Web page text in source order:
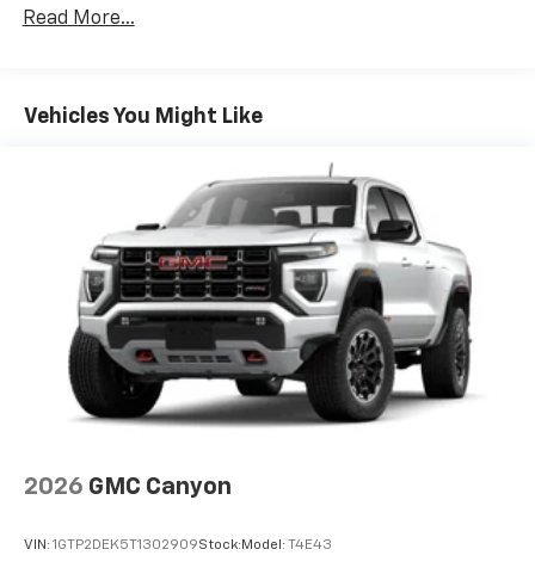
Customize and manage entertainment and
Voice-activated technology for phone
SiriusXM with 360L Trial Subscription
With your trial subscription, new GM vehicles
equipped with SiriusXM with 360L advance in-
car technology will bring you closer to your
favorite stars, artists, creators, hosts and
athletes
1
SiriusXM with 360L transforms your ride with
our most extensive and personalized radio
experience on the road that lets you enjoy ad-
free music, talk and news, live sports, comedy,
podcasts and more
vehicle and on the SiriusXM app with
personalization features to make discovering
before
Duramax® Turbo-Diesel Engines, And Certain
Warranty: <<< Preliminary 2026 Warranty >>>
Basic: 3 Years/36,000 Miles
Maintenance: First Visit: 12 Months/12,000 Miles
Read More...
Vehicles You Might Like
2026 GMC Canyon
VIN: 1GTP2DEK5T1302909Stock: Model: T4E43